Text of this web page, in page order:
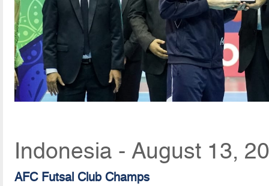
Indonesia - August 13,
AFC Futsal Club Champs